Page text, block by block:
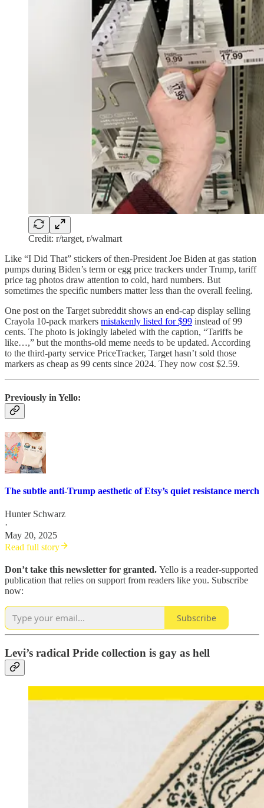
Credit: r/target, r/walmart
Like “I Did That” stickers of then-President Joe Biden at gas station
pumps during Biden’s term or egg price trackers under Trump, tariff
price tag photos draw attention to cold, hard numbers. But
sometimes the specific numbers matter less than the overall feeling.
One post on the Target subreddit shows an end-cap display selling
Crayola 10-pack markers mistakenly listed for $99 instead of 99
cents. The photo is jokingly labeled with the caption, “Tariffs be
like…,” but the months-old meme needs to be updated. According
to the third-party service PriceTracker, Target hasn’t sold those
markers as cheap as 99 cents since 2024. They now cost $2.59.
Previously in Yello:
The subtle anti-Trump aesthetic of Etsy’s quiet resistance merch
Hunter Schwarz
·
May 20, 2025
Read full story
Don’t take this newsletter for granted. Yello is a reader-supported
publication that relies on support from readers like you. Subscribe
now:
Subscribe
Levi’s radical Pride collection is gay as hell